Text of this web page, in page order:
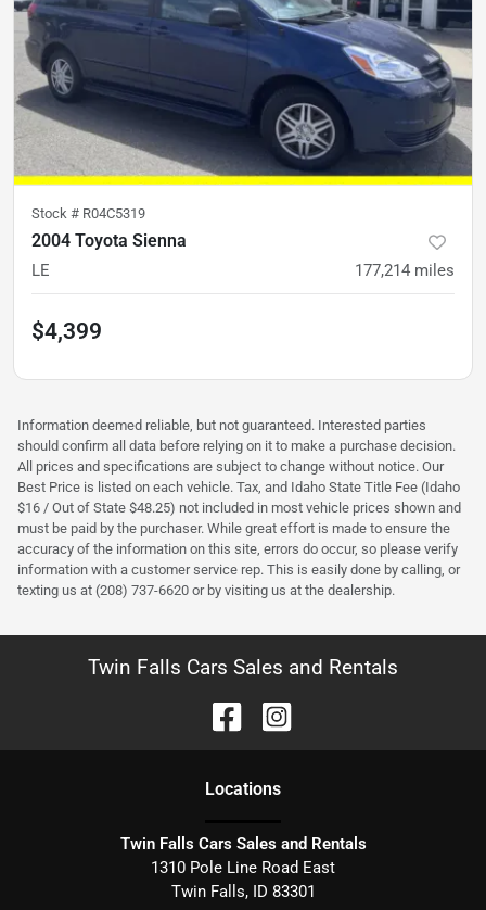
Stock # R04C5319
2004 Toyota Sienna
LE 177,214 miles
$4,399
Information deemed reliable, but not guaranteed. Interested parties
should confirm all data before relying on it to make a purchase decision.
All prices and specifications are subject to change without notice. Our
Best Price is listed on each vehicle. Tax, and Idaho State Title Fee (Idaho
$16 / Out of State $48.25) not included in most vehicle prices shown and
must be paid by the purchaser. While great effort is made to ensure the
accuracy of the information on this site, errors do occur, so please verify
information with a customer service rep. This is easily done by calling, or
texting us at (208) 737-6620 or by visiting us at the dealership.
Twin Falls Cars Sales and Rentals
Locations
Twin Falls Cars Sales and Rentals
1310 Pole Line Road East
Twin Falls, ID 83301